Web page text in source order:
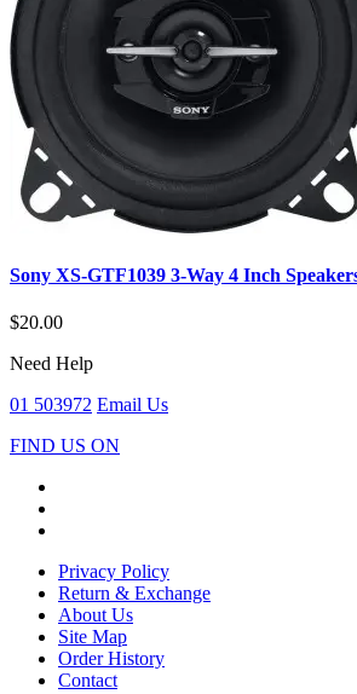
Sony XS-GTF1039 3-Way 4 Inch
$20.00
Need Help
01 503972 Email Us
FIND US ON
Privacy Policy
Return & Exchange
About Us
Site Map
Order History
Contact